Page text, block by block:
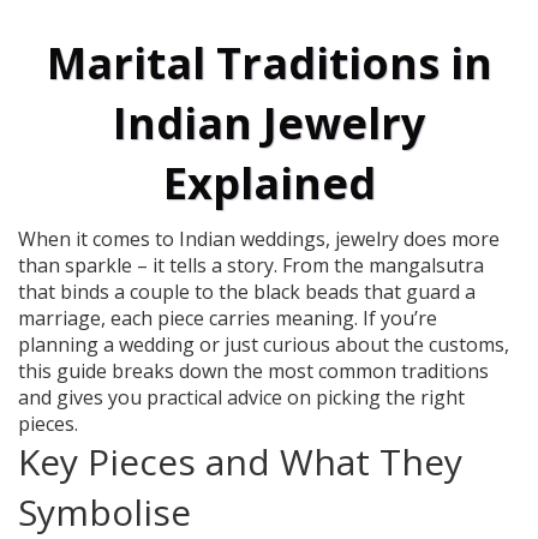
Marital Traditions in
Indian Jewelry
Explained
When it comes to Indian weddings, jewelry does more
than sparkle – it tells a story. From the mangalsutra
that binds a couple to the black beads that guard a
marriage, each piece carries meaning. If you’re
planning a wedding or just curious about the customs,
this guide breaks down the most common traditions
and gives you practical advice on picking the right
pieces.
Key Pieces and What They
Symbolise